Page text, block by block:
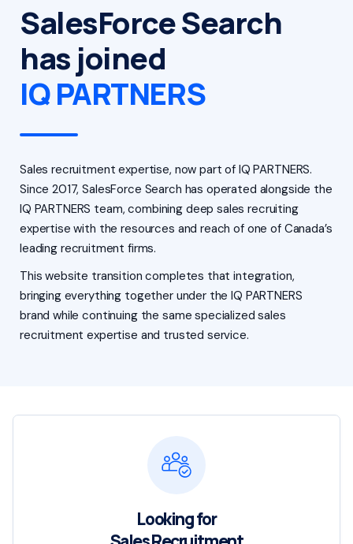
SalesForce Search
has joined
IQ PARTNERS
Sales recruitment expertise, now part of IQ PARTNERS.
Since 2017, SalesForce Search has operated alongside the
IQ PARTNERS team, combining deep sales recruiting
expertise with the resources and reach of one of Canada’s
leading recruitment firms.
This website transition completes that integration,
bringing everything together under the IQ PARTNERS
brand while continuing the same specialized sales
recruitment expertise and trusted service.
Looking for